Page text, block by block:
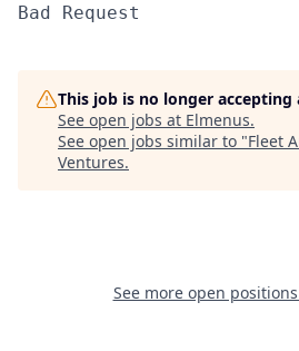
Bad Request
This job is no longer accepting
See open jobs at Elmenus.
See open jobs similar to "Fleet
Ventures.
See more open